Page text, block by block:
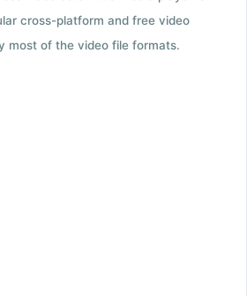
cross-platform and free video
most of the video file formats.